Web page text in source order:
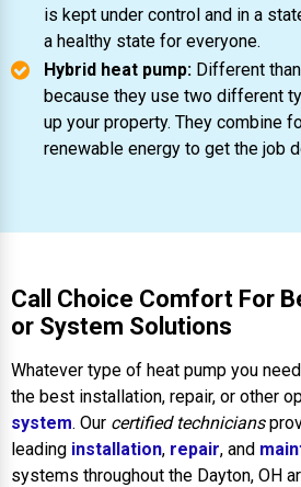
is kept under control and in a
a healthy state for everyone.
Hybrid heat pump: Different
because they use two different
up your property. They combine
renewable energy to get the job
Call Choice Comfort For
or System Solutions
Whatever type of heat pump you
the best installation, repair, or other
system. Our certified technicians
leading installation, repair, and
systems throughout the Dayton, OH